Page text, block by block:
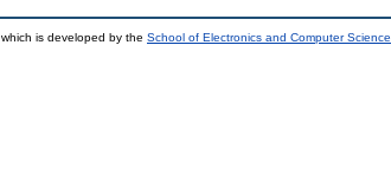
which is developed by the School of Electronics and Computer Science